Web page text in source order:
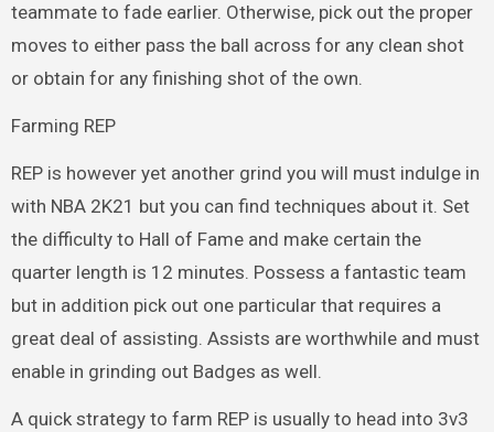
teammate to fade earlier. Otherwise, pick out the proper
moves to either pass the ball across for any clean shot
or obtain for any finishing shot of the own.
Farming REP
REP is however yet another grind you will must indulge in
with NBA 2K21 but you can find techniques about it. Set
the difficulty to Hall of Fame and make certain the
quarter length is 12 minutes. Possess a fantastic team
but in addition pick out one particular that requires a
great deal of assisting. Assists are worthwhile and must
enable in grinding out Badges as well.
A quick strategy to farm REP is usually to head into 3v3